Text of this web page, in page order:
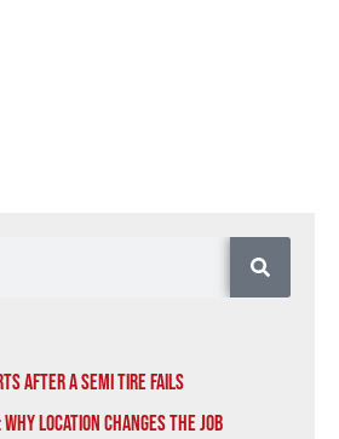
After a Semi Tire Fails
Location Changes the Job